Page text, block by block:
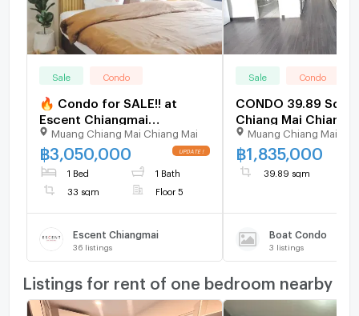
Sale Condo
🔥 Condo for SALE!! at
Escent Chiangmai
Condominium📍Location:
Next to Central Chiangmai
Shopping Mall - near to
and etc.
Muang Chiang Mai Chiang Mai
฿3,050,000
1 Bed 1 Bath
33 sqm Floor 5
Escent Chiangmai
36 listings
Sale Condo
CONDO 39.89
Chiang Mai Chiang
1.8MMuang Chiang Mai
฿1,835,000
39.89 sqm
Boat Condo
3 listings
Listings for rent of one bedroom nearby